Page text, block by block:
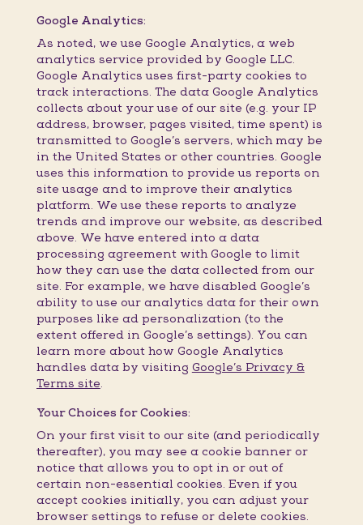
Google Analytics:
As noted, we use Google Analytics, a web
analytics service provided by Google LLC.
Google Analytics uses first-party cookies to
track interactions. The data Google Analytics
collects about your use of our site (e.g. your IP
address, browser, pages visited, time spent) is
transmitted to Google’s servers, which may be
in the United States or other countries. Google
uses this information to provide us reports on
site usage and to improve their analytics
platform. We use these reports to analyze
trends and improve our website, as described
above. We have entered into a data
processing agreement with Google to limit
how they can use the data collected from our
site. For example, we have disabled Google’s
ability to use our analytics data for their own
purposes like ad personalization (to the
extent offered in Google’s settings). You can
learn more about how Google Analytics
handles data by visiting Google’s Privacy &
Terms site.
Your Choices for Cookies:
On your first visit to our site (and periodically
thereafter), you may see a cookie banner or
notice that allows you to opt in or out of
certain non-essential cookies. Even if you
accept cookies initially, you can adjust your
browser settings to refuse or delete cookies.